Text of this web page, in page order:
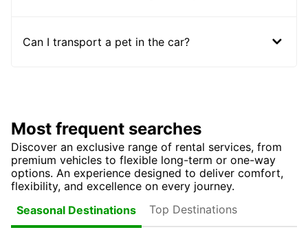
Can I transport a pet in the car?
Most frequent searches
Discover an exclusive range of rental services, from
premium vehicles to flexible long-term or one-way
options. An experience designed to deliver comfort,
flexibility, and excellence on every journey.
Seasonal Destinations
Top Destinations